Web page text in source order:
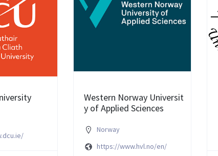
Western Norway Universit
y of Applied Sciences
Norway
https://www.hvl.no/en/